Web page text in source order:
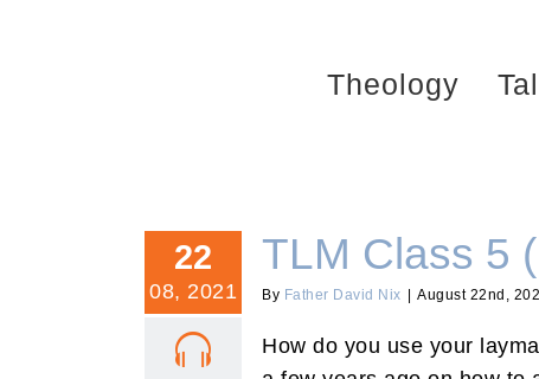
Theology
22
08, 2021
TLM Class 5
By Father David Nix August 22nd,
How do you use your